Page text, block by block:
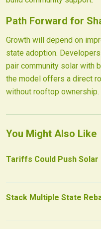
Path Forward for
Growth will depend on
state adoption.
pair community solar with
the model offers a direct
without rooftop ownership.
You Might Also Like
Tariffs Could Push Solar
Stack Multiple State